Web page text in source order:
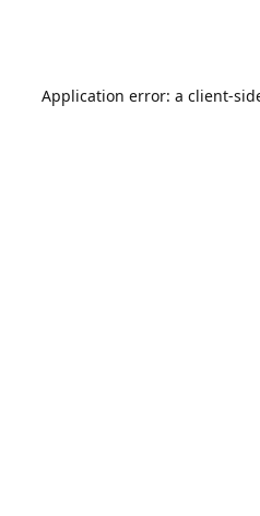
Application error: a client-